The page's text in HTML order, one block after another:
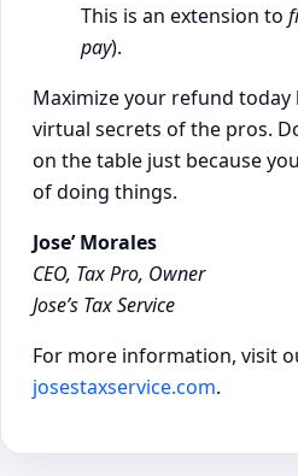
This is an extension to
pay).
Maximize your refund
virtual secrets of the pros.
on the table just because
of doing things.
Jose’ Morales
CEO, Tax Pro, Owner
Jose’s Tax Service
For more information, visit
josestaxservice.com.